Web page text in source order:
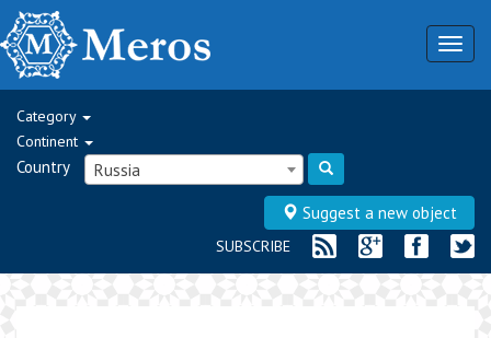
Category
Continent
Country Russia
Suggest a new object
SUBSCRIBE